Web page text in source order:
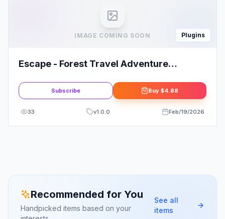
IMAGE COMING SOON Plugins
Escape - Forest Travel Adventure
Subscribe Buy $4.88
33 v1.0.0 Feb/19/2026
Recommended for You
Handpicked items based on your
See all
items